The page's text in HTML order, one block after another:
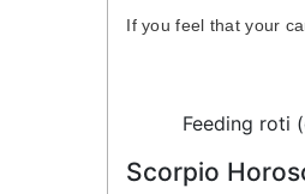
If you feel that your
Feeding roti
Scorpio